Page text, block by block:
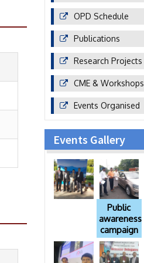
OPD Schedule
Publications
Research Projects
CME & Workshops
Events Organised
Events Gallery
Public
awareness
campaign